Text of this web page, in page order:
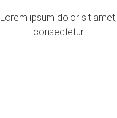
Lorem ipsum dolor sit amet,
consectetur